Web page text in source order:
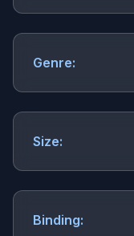
Genre:
Size:
Binding: